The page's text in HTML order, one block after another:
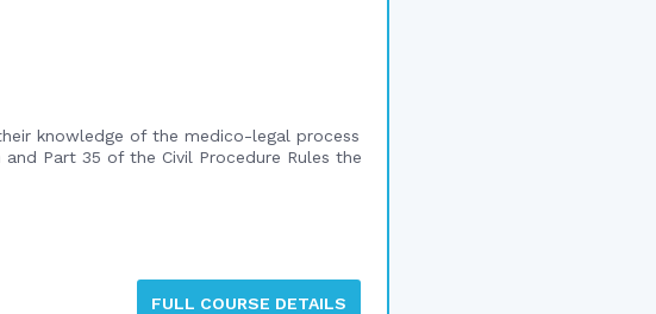
knowledge of the medico-legal process
Part 35 of the Civil Procedure Rules the
FULL COURSE DETAILS